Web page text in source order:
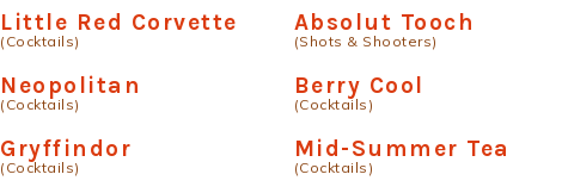
Little Red Corvette
(Cocktails)
Absolut Tooch
(Shots & Shooters)
Neopolitan
(Cocktails)
Berry Cool
(Cocktails)
Gryffindor
(Cocktails)
Mid-Summer Tea
(Cocktails)